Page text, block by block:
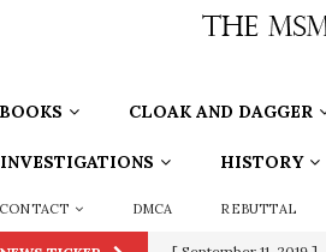
BOOKS CLOAK AND DAGGER
INVESTIGATIONS HISTORY
CONTACT DMCA REBUTTAL